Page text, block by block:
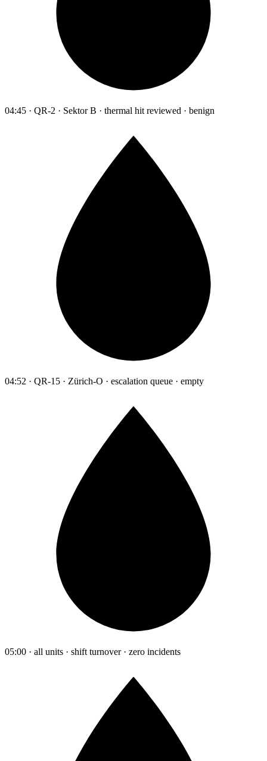
04:45 · QR-2 · Sektor B · thermal hit reviewed · benign
04:52 · QR-15 · Zürich-O · escalation queue · empty
05:00 · all units · shift turnover · zero incidents